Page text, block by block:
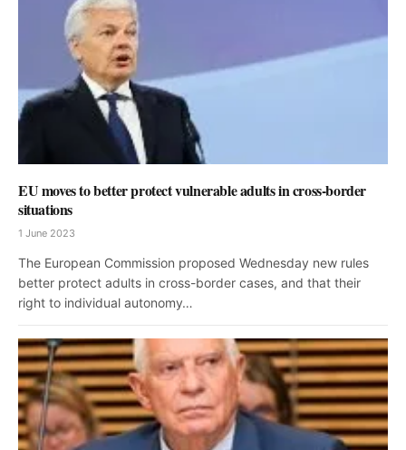
EU moves to better protect vulnerable adults in cross-border
situations
1 June 2023
The European Commission proposed Wednesday new rules
better protect adults in cross-border cases, and that their
right to individual autonomy…